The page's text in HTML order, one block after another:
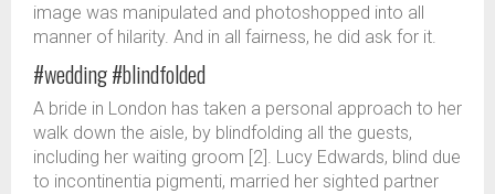
image was manipulated and photoshopped into all
manner of hilarity. And in all fairness, he did ask for it.
#wedding #blindfolded
A bride in London has taken a personal approach to her
walk down the aisle, by blindfolding all the guests,
including her waiting groom [2]. Lucy Edwards, blind due
to incontinentia pigmenti, married her sighted partner